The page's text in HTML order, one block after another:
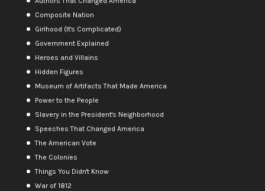
Composite Nation
Girlhood (It's Complicated)
Government Explained
Heroes and Villains
Hidden Figures
Museum of Artifacts That Made America
Power to the People
Slavery in the President's Neighborhood
Speeches That Changed America
The American Vote
The Colonies
Things You Didn't Know
War of 1812